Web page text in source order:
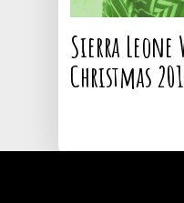
Sierra Leone
Christmas